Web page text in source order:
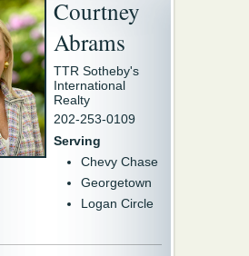
Courtney
Abrams
TTR Sotheby's
International
Realty
202-253-0109
Serving
Chevy Chase
Georgetown
Logan Circle